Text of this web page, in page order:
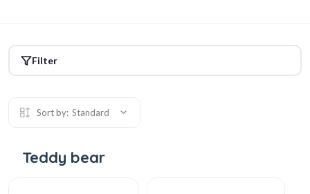
Filter
Sort by: Standard
Teddy bear